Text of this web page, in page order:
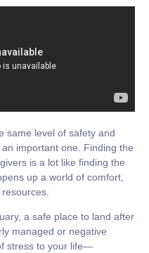
same level of safety and
important one. Finding the
is a lot like finding the
up a world of comfort,
a safe place to land after
managed or negative
stress to your life—